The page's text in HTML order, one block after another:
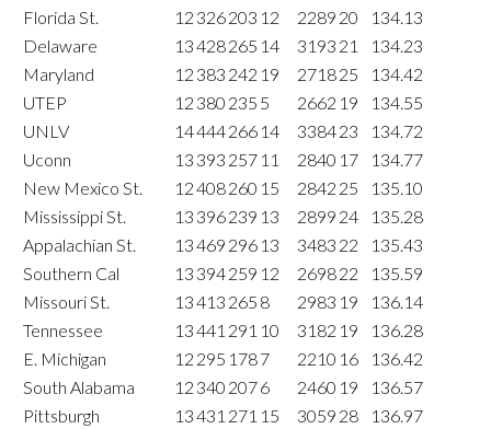
Florida St.
12 326203 12 2289 20
134.13
Delaware
13428265 14 3193 21
134.23
Maryland
12 383 242 19 271825
134.42
UTEP
12 380 235 5 2662 19
134.55
UNLV
14444266 14 338423
134.72
Uconn
13 393 257 11 2840 17
134.77
New Mexico St.
12408260 15 2842 25
135.10
Mississippi St.
13 396239 13 2899 24
135.28
Appalachian St.
13469 296 13 3483 22
135.43
Southern Cal
13 394259 12 269822
135.59
Missouri St.
13413 265 8 2983 19
136.14
Tennessee
13441 291 10 3182 19
136.28
E. Michigan
12 295 1787 2210 16
136.42
South Alabama
12 340 2076 2460 19
136.57
Pittsburgh
13431 271 15 3059 28 136.97